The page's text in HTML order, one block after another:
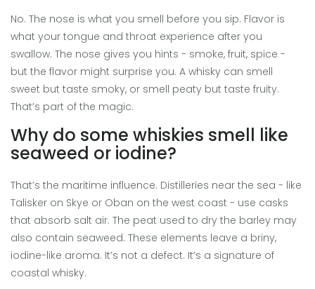
No. The nose is what you smell before you sip. Flavor is
what your tongue and throat experience after you
swallow. The nose gives you hints - smoke, fruit, spice -
but the flavor might surprise you. A whisky can smell
sweet but taste smoky, or smell peaty but taste fruity.
That’s part of the magic.
Why do some whiskies smell like
seaweed or iodine?
That’s the maritime influence. Distilleries near the sea - like
Talisker on Skye or Oban on the west coast - use casks
that absorb salt air. The peat used to dry the barley may
also contain seaweed. These elements leave a briny,
iodine-like aroma. It’s not a defect. It’s a signature of
coastal whisky.